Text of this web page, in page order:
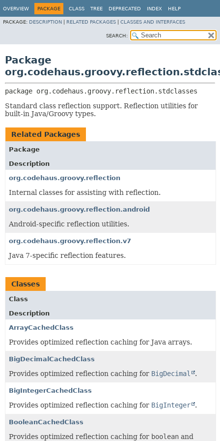
OVERVIEW PACKAGE CLASS TREE DEPRECATED INDEX HELP
PACKAGE: DESCRIPTION RELATED PACKAGES CLASSES AND INTERFACES
SEARCH:
Package
package org.codehaus.groovy.reflection.stdclasses
Standard class reflection support. Reflection utilities for
built-in Java/Groovy types.
Related Packages
Package
Description
org.codehaus.groovy.reflection
Internal classes for assisting with reflection.
org.codehaus.groovy.reflection.android
Android-specific reflection utilities.
org.codehaus.groovy.reflection.v7
Java 7-specific reflection features.
Classes
Class
Description
ArrayCachedClass
Provides optimized reflection caching for Java arrays.
BigDecimalCachedClass
Provides optimized reflection caching for BigDecimal .
BigIntegerCachedClass
Provides optimized reflection caching for BigInteger .
BooleanCachedClass
Provides optimized reflection caching for boolean and